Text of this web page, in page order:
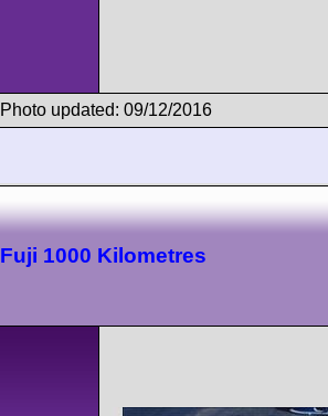
Photo updated: 09/12/2016
Fuji 1000 Kilometres